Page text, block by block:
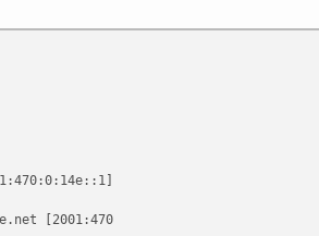
[2001:470